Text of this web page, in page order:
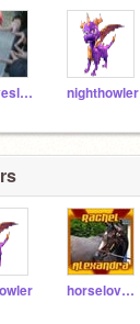
linaloveslemonade nighthowler
horseloverjc